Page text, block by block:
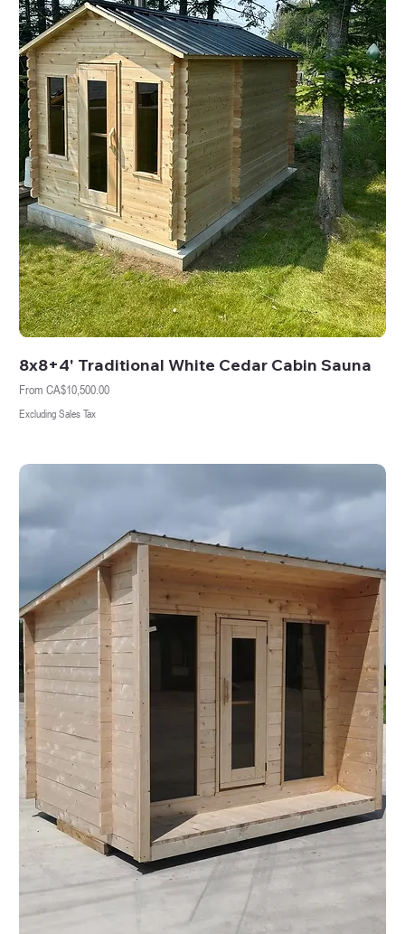
8x8+4' Traditional White Cedar Cabin Sauna
From CA$10,500.00
Sale Price
Excluding Sales Tax